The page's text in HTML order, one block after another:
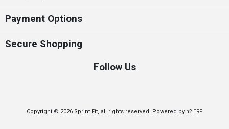
Payment Options
Secure Shopping
Follow Us
Copyright © 2026 Sprint Fit, all rights reserved. Powered by n2 ERP